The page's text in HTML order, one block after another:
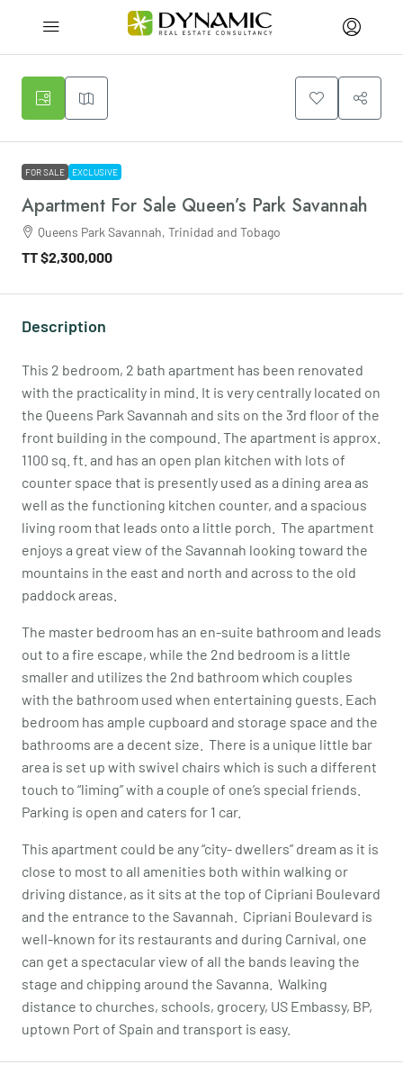
FOR SALE EXCLUSIVE
Apartment For Sale Queen’s Park Savannah
Queens Park Savannah, Trinidad and Tobago
TT$2,300,000
Description
This 2 bedroom, 2 bath apartment has been renovated
with the practicality in mind. It is very centrally located on
the Queens Park Savannah and sits on the 3rd floor of the
front building in the compound. The apartment is approx.
1100 sq. ft. and has an open plan kitchen with lots of
counter space that is presently used as a dining area as
well as the functioning kitchen counter, and a spacious
living room that leads onto a little porch. The apartment
enjoys a great view of the Savannah looking toward the
mountains in the east and north and across to the old
paddock areas.
The master bedroom has an en-suite bathroom and leads
out to a fire escape, while the 2nd bedroom is a little
smaller and utilizes the 2nd bathroom which couples
with the bathroom used when entertaining guests. Each
bedroom has ample cupboard and storage space and the
bathrooms are a decent size. There is a unique little bar
area is set up with swivel chairs which is such a different
touch to “liming” with a couple of one’s special friends.
Parking is open and caters for 1 car.
This apartment could be any “city- dwellers” dream as it is
close to most to all amenities both within walking or
driving distance, as it sits at the top of Cipriani Boulevard
and the entrance to the Savannah. Cipriani Boulevard is
well-known for its restaurants and during Carnival, one
can get a spectacular view of all the bands leaving the
stage and chipping around the Savanna. Walking
distance to churches, schools, grocery, US Embassy, BP,
uptown Port of Spain and transport is easy.